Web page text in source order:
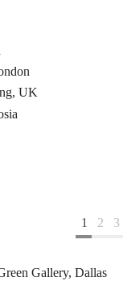
UK
US
US
US
1 2 3
Gallery, Dallas
London